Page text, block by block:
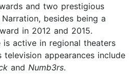
and two prestigious
besides being a
in 2012 and 2015.
is active in regional theaters
appearances include
and Numb3rs.